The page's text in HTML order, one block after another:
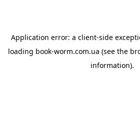
Application error: a client-side
loading book-worm.com.ua (see the
information).